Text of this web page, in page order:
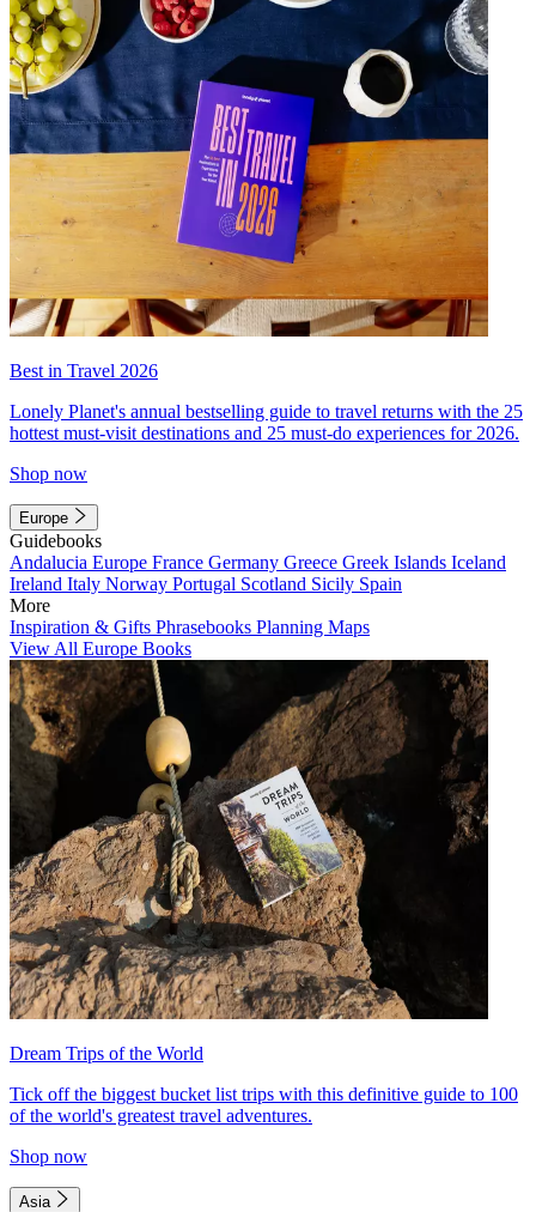
Best in Travel 2026
Lonely Planet's annual bestselling guide to travel returns with the 25
hottest must-visit destinations and 25 must-do experiences for 2026.
Shop now
Europe
Guidebooks
Andalucia Europe France Germany Greece Greek Islands Iceland
Ireland Italy Norway Portugal Scotland Sicily Spain
More
Inspiration & Gifts Phrasebooks Planning Maps
View All Europe Books
Dream Trips of the World
Tick off the biggest bucket list trips with this definitive guide to 100
of the world's greatest travel adventures.
Shop now
Asia